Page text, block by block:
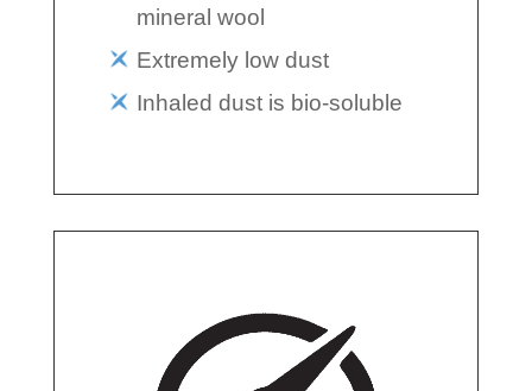
mineral wool
Extremely low dust
Inhaled dust is bio-soluble